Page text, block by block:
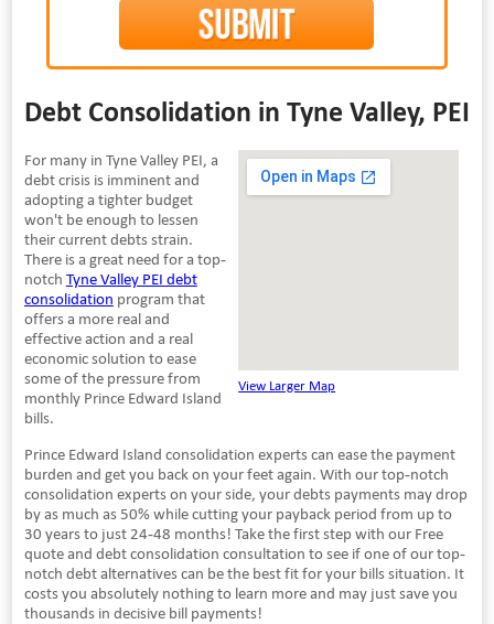
Debt Consolidation in Tyne Valley, PEI
View Larger Map
For many in Tyne Valley PEI, a
debt crisis is imminent and
adopting a tighter budget
won't be enough to lessen
their current debts strain.
There is a great need for a top-
notch Tyne Valley PEI debt
consolidation program that
offers a more real and
effective action and a real
economic solution to ease
some of the pressure from
monthly Prince Edward Island
bills.
Prince Edward Island consolidation experts can ease the payment
burden and get you back on your feet again. With our top-notch
consolidation experts on your side, your debts payments may drop
by as much as 50% while cutting your payback period from up to
30 years to just 24-48 months! Take the first step with our Free
quote and debt consolidation consultation to see if one of our top-
notch debt alternatives can be the best fit for your bills situation. It
costs you absolutely nothing to learn more and may just save you
thousands in decisive bill payments!